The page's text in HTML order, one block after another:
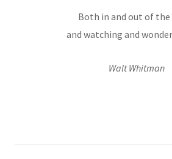
Both in and out of the
and watching and
Walt Whitman